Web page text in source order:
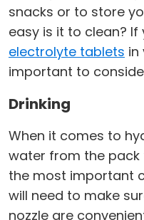
snacks or to store
easy is it to clean? If
electrolyte tablets in
important to
Drinking
When it comes to
water from the
the most important
will need to make
nozzle are